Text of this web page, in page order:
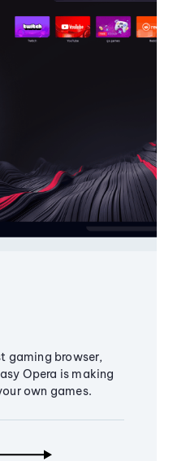
gaming browser,
Opera is making
own games.